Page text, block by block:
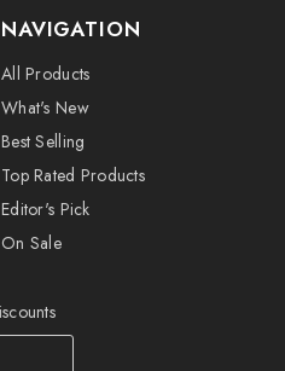
NAVIGATION
All Products
What's New
Best Selling
Top Rated Products
Editor's Pick
On Sale